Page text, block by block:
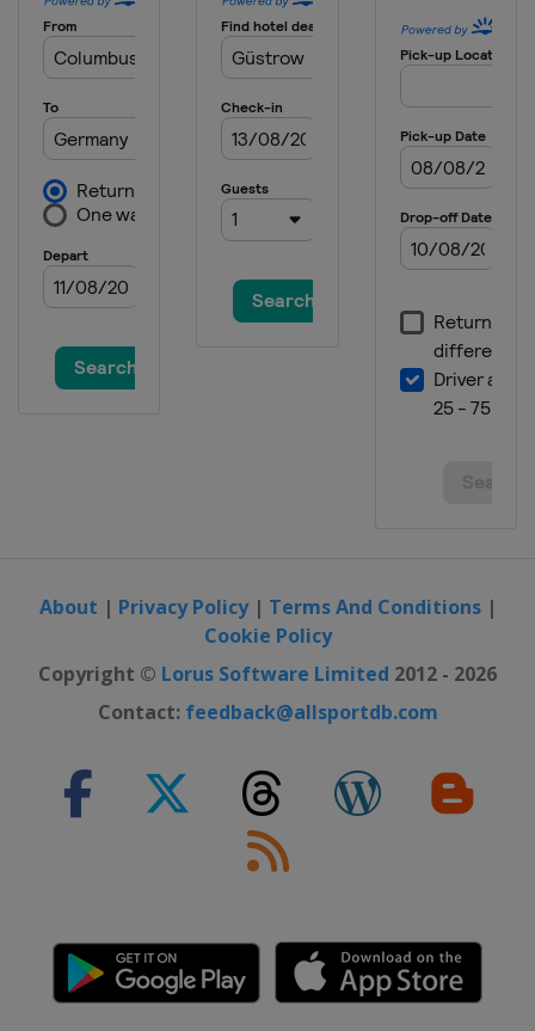
About | Privacy Policy| Terms And Conditions|
Cookie Policy
Copyright © Lorus Software Limited 2012 - 2026
Contact: feedback@allsportdb.com